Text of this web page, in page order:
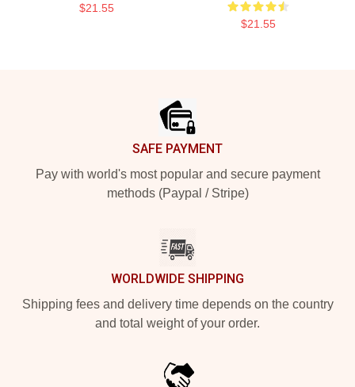
$21.55
$21.55
SAFE PAYMENT
Pay with world's most popular and secure payment
methods (Paypal / Stripe)
WORLDWIDE SHIPPING
Shipping fees and delivery time depends on the country
and total weight of your order.